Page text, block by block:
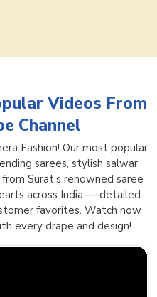
Videos From
Channel
Fashion! Our most popular
sarees, stylish salwar
Surat’s renowned saree
across India — detailed
favorites. Watch now
every drape and design!